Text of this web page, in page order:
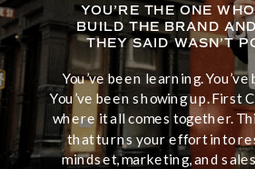
You’ve been learning.
You’ve been showing up. First
where it all comes together.
that turns your effort into
mindset, marketing, and
YOU’RE THE ONE
BUILD THE BRAND
THEY SAID WASN’T